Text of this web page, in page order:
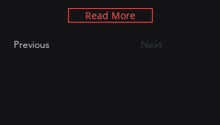
Read More
Previous Next